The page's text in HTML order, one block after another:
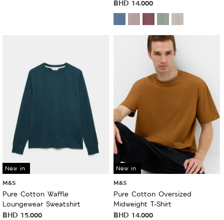
BHD 14.000
New in
M&S
Pure Cotton Waffle
Loungewear Sweatshirt
BHD 15.000
New in
M&S
Pure Cotton Oversized
Midweight T-Shirt
BHD 14.000